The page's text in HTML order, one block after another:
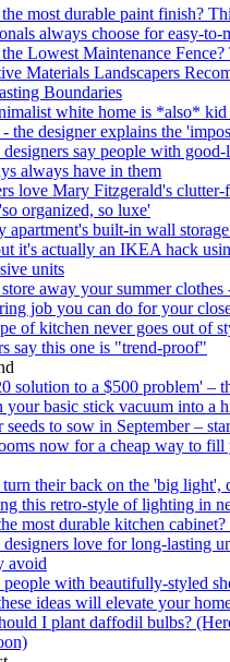
most durable paint finish?
always choose for easy-to-
Lowest Maintenance Fence?
Materials Landscapers
Boundaries
white home is *also* kid
the designer explains the
designers say people with
always have in them
love Mary Fitzgerald's
organized, so luxe'
apartment's built-in wall
it's actually an IKEA hack
units
away your summer clothes
job you can do for your
of kitchen never goes out of
say this one is "trend-proof"
solution to a $500 problem' –
basic stick vacuum into a
seeds to sow in September –
now for a cheap way to fill
their back on the 'big light',
this retro-style of lighting in
most durable kitchen
designers love for long-lasting
avoid
people with beautifully-styled
ideas will elevate your
I plant daffodil bulbs?